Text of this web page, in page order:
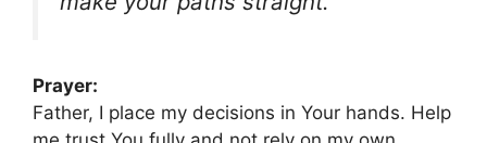
Prayer:
Father, I place my decisions in Your hands. Help